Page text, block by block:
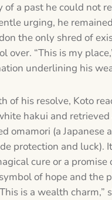
of a past he could not
urging, he
the only shred of
over. “This is my
underlining his
of his resolve, Koto
hakui and retrieved
omamori (a Japanese
protection and luck).
cure or a
of hope and the
is a wealth charm,”